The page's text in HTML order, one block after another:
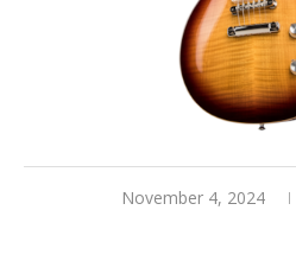
November 4, 2024